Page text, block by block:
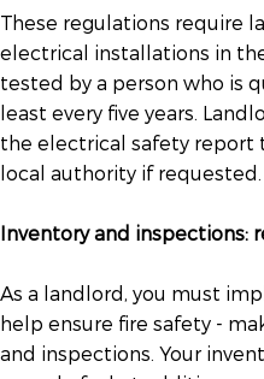
These regulations require
electrical installations in
tested by a person who is
least every five years.
the electrical safety report
local authority if requested.
Inventory and inspections:
As a landlord, you must
help ensure fire safety -
and inspections. Your